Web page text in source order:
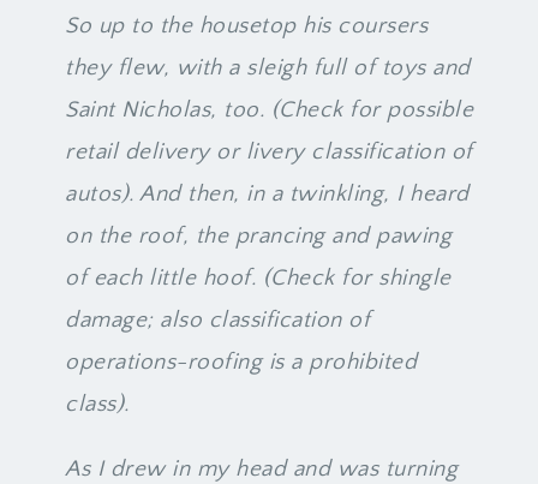
So up to the housetop his coursers
they flew, with a sleigh full of toys and
Saint Nicholas, too. (Check for possible
retail delivery or livery classification of
autos). And then, in a twinkling, I heard
on the roof, the prancing and pawing
of each little hoof. (Check for shingle
damage; also classification of
operations-roofing is a prohibited
class).
As I drew in my head and was turning